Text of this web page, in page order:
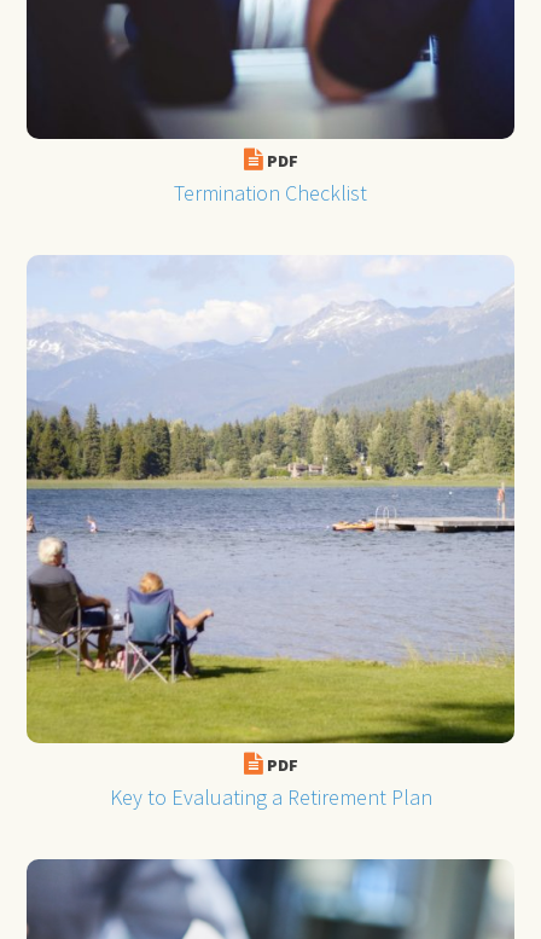
PDF
Termination Checklist
PDF
Key to Evaluating a Retirement Plan